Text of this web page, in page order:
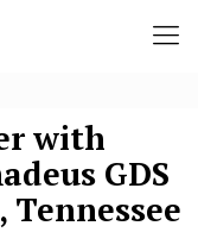
with
GDS